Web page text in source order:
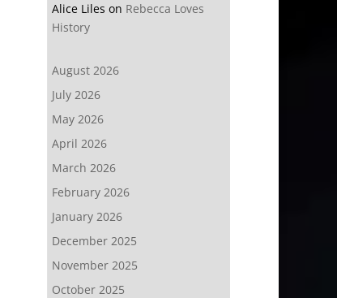
Alice Liles on Rebecca Loves
History
August 2026
July 2026
May 2026
April 2026
March 2026
February 2026
January 2026
December 2025
November 2025
October 2025